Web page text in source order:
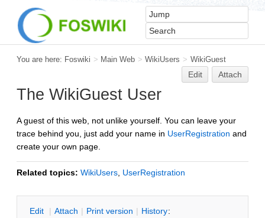
You are here: Foswiki > Main Web > WikiUsers > WikiGuest
Edit Attach
The WikiGuest User
A guest of this web, not unlike yourself. You can leave your
trace behind you, just add your name in UserRegistration and
create your own page.
Related topics: WikiUsers UserRegistration
Edit | Attach | Print version | History: